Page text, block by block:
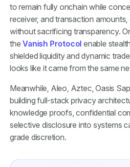
to remain fully onchain while
receiver, and transaction
without sacrificing transparency.
theVanish Protocolenable
shielded liquidity and dynamic
looks like it came from the same
Meanwhile, Aleo, Aztec, Oasis
building full-stack privacy
knowledge proofs, confidential
selective disclosure into systems
grade discretion.